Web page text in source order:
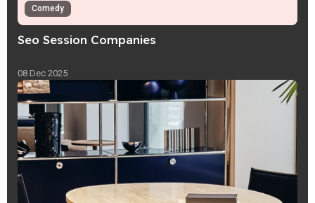
Comedy
Seo Session Companies
08 Dec 2025